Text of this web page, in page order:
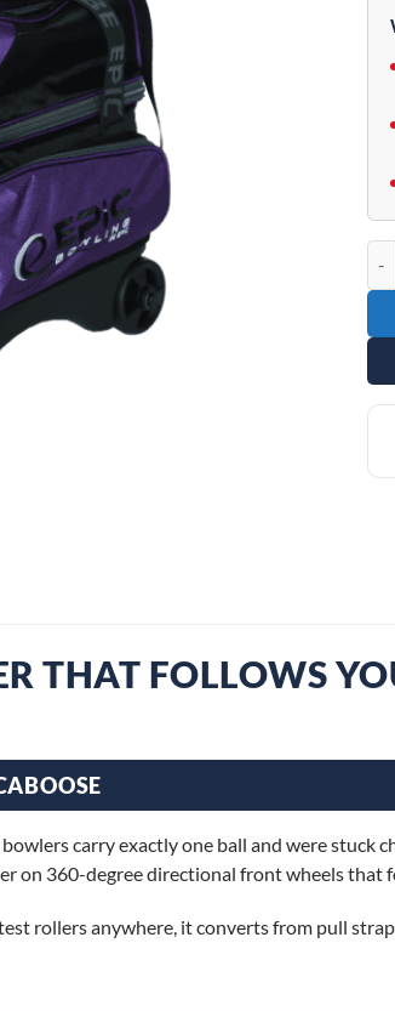
is:
THAT FOLLOWS
carry exactly one ball and were
on 360-degree directional front wheels that
rollers anywhere, it converts from pull